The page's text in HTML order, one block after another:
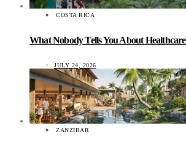
COSTA RICA
What Nobody Tells You About
JULY 24, 2026
ZANZIBAR